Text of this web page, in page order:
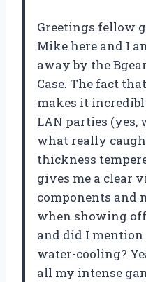
Greetings fellow
Mike here and I
away by the
Case. The fact
makes it
LAN parties (yes,
what really
thickness
gives me a clear
components and
when showing
and did I
water-cooling?
all my intense